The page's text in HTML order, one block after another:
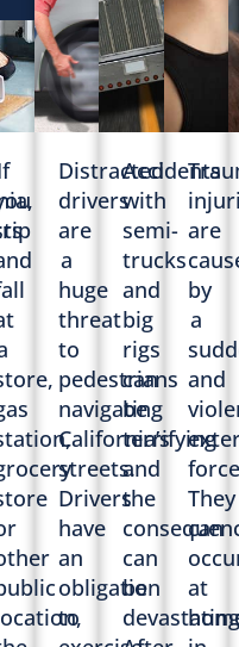
Distracted
drivers
are
a
huge
threat
to
pedestrians
navigating
California’s
streets.
Drivers
have
an
obligation
to
Accidents
with
semi-
trucks
and
big
rigs
can
be
terrifying
and
the
can
be
are
by
a
and
They
can
at